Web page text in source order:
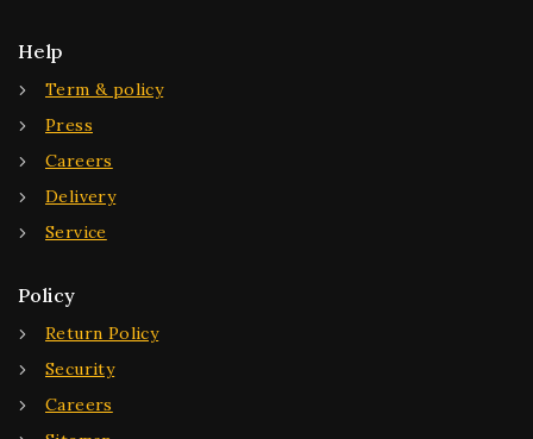
Help
Term & policy
Press
Careers
Delivery
Service
Policy
Return Policy
Security
Careers